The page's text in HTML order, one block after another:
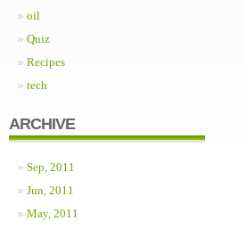
oil
Quiz
Recipes
tech
ARCHIVE
Sep, 2011
Jun, 2011
May, 2011